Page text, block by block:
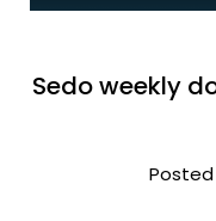
Sedo weekly
Posted